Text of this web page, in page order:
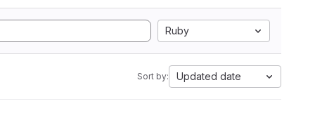
Ruby
Sort by: Updated date